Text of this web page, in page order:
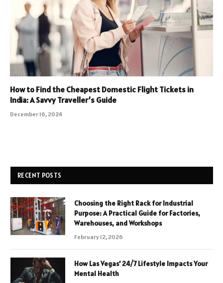
How to Find the Cheapest Domestic Flight Tickets in
India: A Savvy Traveller’s Guide
December 16, 2024
RECENT POSTS
Choosing the Right Rack for Industrial
Purpose: A Practical Guide for Factories,
Warehouses, and Workshops
February 12, 2026
How Las Vegas’ 24/7 Lifestyle Impacts Your
Mental Health